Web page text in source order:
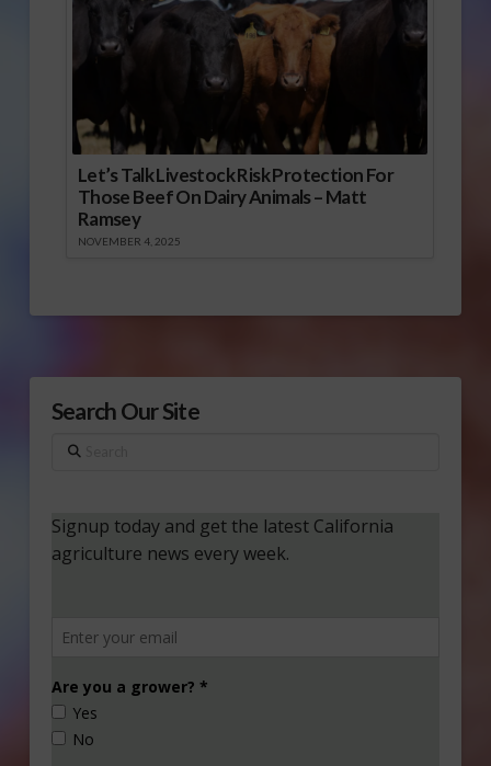
Let’s Talk Livestock Risk Protection For
Those Beef On Dairy Animals – Matt
Ramsey
NOVEMBER 4, 2025
Search Our Site
Search